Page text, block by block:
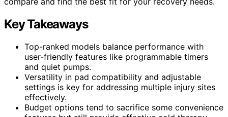
Key Takeaways
Top-ranked models balance performance with
user-friendly features like programmable timers
and quiet pumps.
Versatility in pad compatibility and adjustable
settings is key for addressing multiple injury sites
effectively.
Budget options tend to sacrifice some convenience